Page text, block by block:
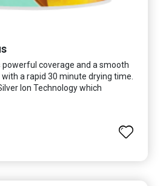
powerful coverage and a smooth
a rapid 30 minute drying time.
Ion Technology which
remaining eco-friendly. It even
with great washability,